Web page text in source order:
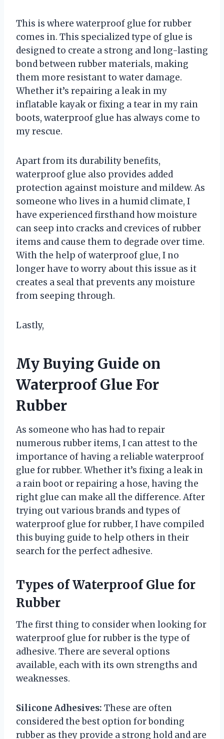
This is where waterproof glue for rubber
comes in. This specialized type of glue is
designed to create a strong and long-lasting
bond between rubber materials, making
them more resistant to water damage.
Whether it’s repairing a leak in my
inflatable kayak or fixing a tear in my rain
boots, waterproof glue has always come to
my rescue.
Apart from its durability benefits,
waterproof glue also provides added
protection against moisture and mildew. As
someone who lives in a humid climate, I
have experienced firsthand how moisture
can seep into cracks and crevices of rubber
items and cause them to degrade over time.
With the help of waterproof glue, I no
longer have to worry about this issue as it
creates a seal that prevents any moisture
from seeping through.
Lastly,
My Buying Guide on
Waterproof Glue For
Rubber
As someone who has had to repair
numerous rubber items, I can attest to the
importance of having a reliable waterproof
glue for rubber. Whether it’s fixing a leak in
a rain boot or repairing a hose, having the
right glue can make all the difference. After
trying out various brands and types of
waterproof glue for rubber, I have compiled
this buying guide to help others in their
search for the perfect adhesive.
Types of Waterproof Glue for
Rubber
The first thing to consider when looking for
waterproof glue for rubber is the type of
adhesive. There are several options
available, each with its own strengths and
weaknesses.
Silicone Adhesives: These are often
considered the best option for bonding
rubber as they provide a strong hold and are